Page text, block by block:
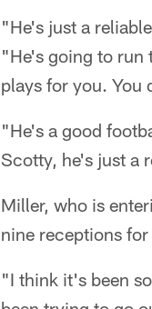
"He's just a
"He's going to run
plays for you. You
"He's a good
Scotty, he's just a
Miller, who is
nine receptions
"I think it's been